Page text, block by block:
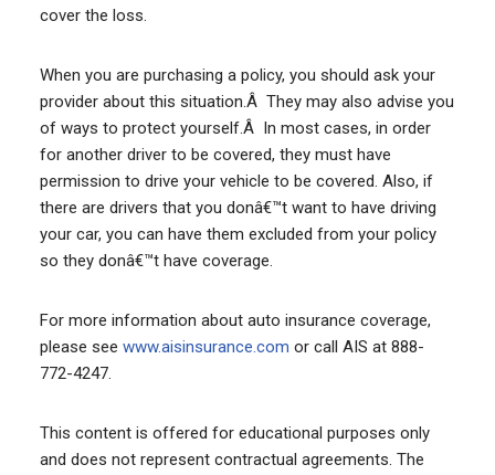
cover the loss.
When you are purchasing a policy, you should ask your
provider about this situation.Â They may also advise you
of ways to protect yourself.Â In most cases, in order
for another driver to be covered, they must have
permission to drive your vehicle to be covered. Also, if
there are drivers that you donâ€™t want to have driving
your car, you can have them excluded from your policy
so they donâ€™t have coverage.
For more information about auto insurance coverage,
please see www.aisinsurance.com or call AIS at 888-
772-4247.
This content is offered for educational purposes only
and does not represent contractual agreements. The